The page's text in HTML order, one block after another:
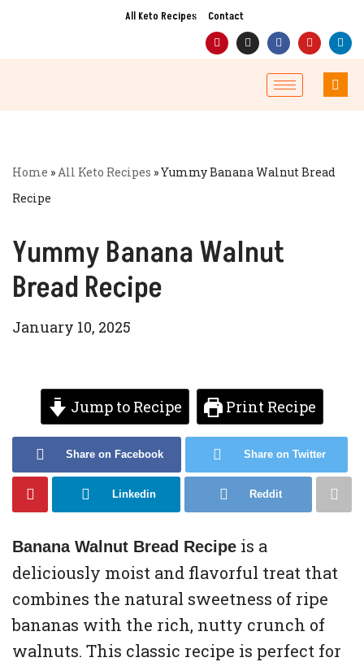
All Keto Recipes Contact
Home »All Keto Recipes »Yummy Banana Walnut Bread
Recipe
Yummy Banana Walnut
Bread Recipe
January 10, 2025
Jump to Recipe Print Recipe
Share on Facebook Share on Twitter
Linkedin Reddit
Banana Walnut Bread Recipe is a
deliciously moist and flavorful treat that
combines the natural sweetness of ripe
bananas with the rich, nutty crunch of
walnuts. This classic recipe is perfect for